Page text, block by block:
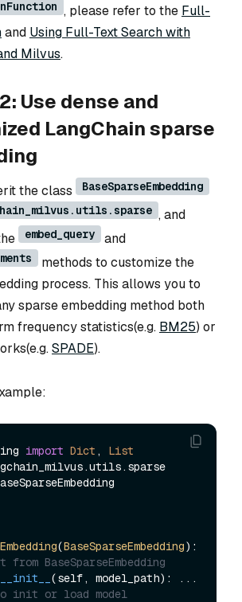
, please refer to the Full-
and Using Full-Text Search with
Milvus.
Use dense and
LangChain sparse
the class BaseSparseEmbedding
, and
embed_query and
methods to customize the
process. This allows you to
sparse embedding method both
frequency statistics(e.g. BM25) or
SPADE).
import Dict , List
(BaseSparseEmbedding
BaseSparseEmbedding
__init__ (self, model_path
init or load model